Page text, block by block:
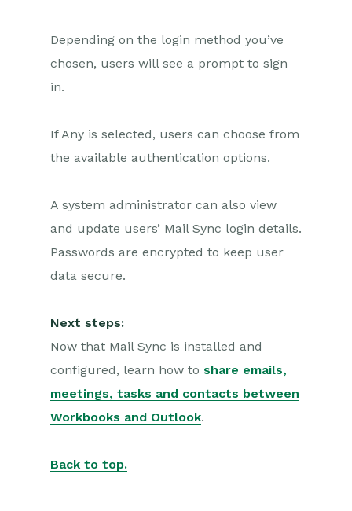
Depending on the login method you’ve
chosen, users will see a prompt to sign
in.
If Any is selected, users can choose from
the available authentication options.
A system administrator can also view
and update users’ Mail Sync login details.
Passwords are encrypted to keep user
data secure.
Next steps:
Now that Mail Sync is installed and
configured, learn how to share emails,
meetings, tasks and contacts between
Workbooks and Outlook.
Back to top.